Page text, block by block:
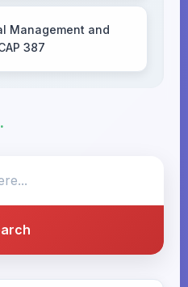
Management and
387